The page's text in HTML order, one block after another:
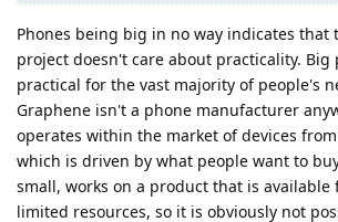
Phones being big in no way indicates that
project doesn't care about practicality. Big
practical for the vast majority of people's
Graphene isn't a phone manufacturer
operates within the market of devices
which is driven by what people want to
small, works on a product that is available
limited resources, so it is obviously not